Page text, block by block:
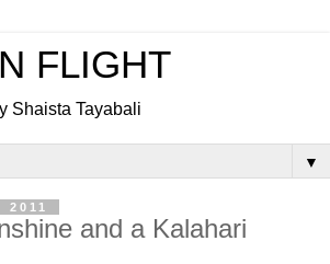
FLIGHT
Shaista Tayabali
▼
and a Kalahari